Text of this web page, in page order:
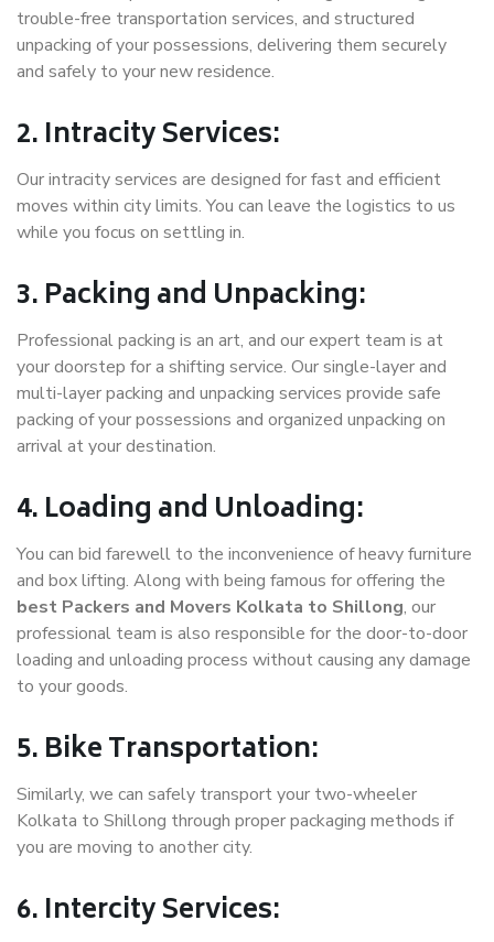
trouble-free transportation services, and structured
unpacking of your possessions, delivering them securely
and safely to your new residence.
2. Intracity Services:
Our intracity services are designed for fast and efficient
moves within city limits. You can leave the logistics to us
while you focus on settling in.
3. Packing and Unpacking:
Professional packing is an art, and our expert team is at
your doorstep for a shifting service. Our single-layer and
multi-layer packing and unpacking services provide safe
packing of your possessions and organized unpacking on
arrival at your destination.
4. Loading and Unloading:
You can bid farewell to the inconvenience of heavy furniture
and box lifting. Along with being famous for offering the
best Packers and Movers Kolkata to Shillong, our
professional team is also responsible for the door-to-door
loading and unloading process without causing any damage
to your goods.
5. Bike Transportation:
Similarly, we can safely transport your two-wheeler
Kolkata to Shillong through proper packaging methods if
you are moving to another city.
6. Intercity Services: